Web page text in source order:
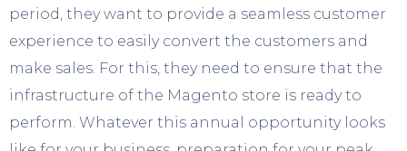
period, they want to provide a seamless customer
experience to easily convert the customers and
make sales. For this, they need to ensure that the
infrastructure of the Magento store is ready to
perform. Whatever this annual opportunity looks